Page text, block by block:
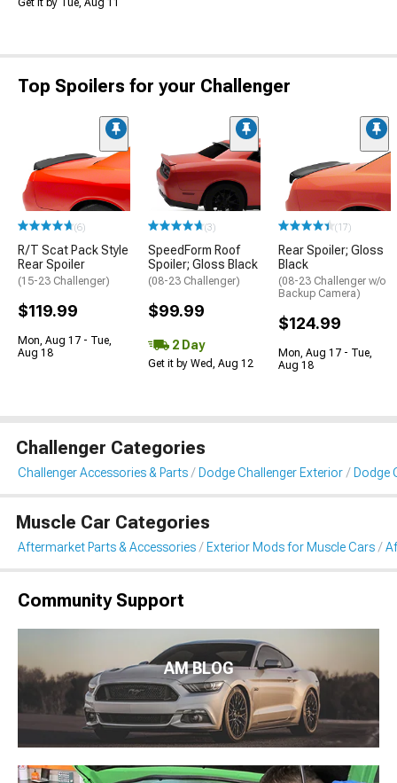
Get it by Tue, Aug 11
Top Spoilers for your Challenger
(6)
R/T Scat Pack Style
Rear Spoiler
(15-23 Challenger)
$119.99
Mon, Aug 17 - Tue,
Aug 18
(3)
SpeedForm Roof
Spoiler; Gloss Black
(08-23 Challenger)
$99.99
2 Day
Get it by Wed, Aug 12
(17)
Rear Spoiler; Gloss
Black
(08-23 Challenger w/o
Backup Camera)
$124.99
Mon, Aug 17 - Tue,
Aug 18
Challenger Categories
Challenger Accessories & Parts Dodge Challenger Exterior Dodge
Muscle Car Categories
Aftermarket Parts & Accessories Exterior Mods for Muscle Cars
Community Support
AM BLOG